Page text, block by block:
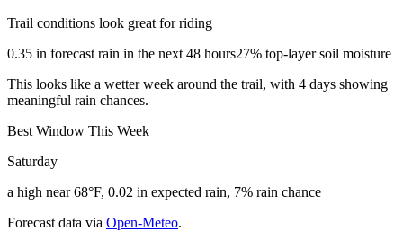
Trail conditions look great for riding
0.35 in forecast rain in the next 48 hours27% top-layer soil moisture
This looks like a wetter week around the trail, with 4 days showing
meaningful rain chances.
Best Window This Week
Saturday
a high near 68°F, 0.02 in expected rain, 7% rain chance
Forecast data via Open-Meteo.